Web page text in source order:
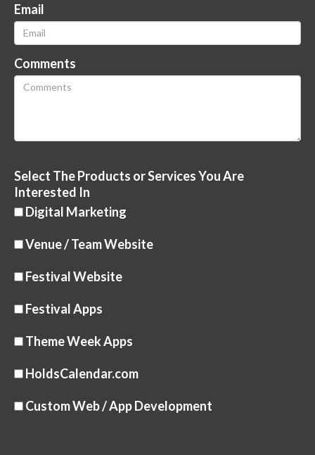
Email
Comments
Select The Products or Services You Are
Interested In
Digital Marketing
Venue / Team Website
Festival Website
Festival Apps
Theme Week Apps
HoldsCalendar.com
Custom Web / App Development